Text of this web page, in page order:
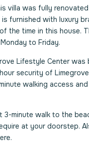
was fully
furnished with luxury
time in this house.
to Friday.
Lifestyle Center
security of
walking access
minute walk to the
at your doorstep.